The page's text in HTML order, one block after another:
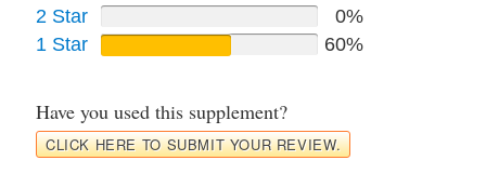
2 Star
0%
1 Star
60%
Have you used this supplement?
CLICK HERE TO SUBMIT YOUR REVIEW.